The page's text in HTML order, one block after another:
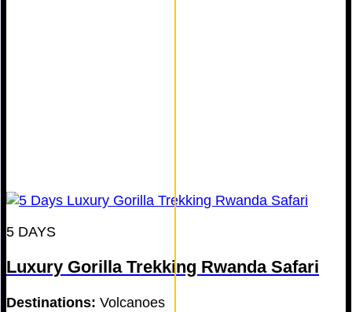
5 DAYS
Luxury Gorilla Trekking Rwanda Safari
Destinations: Volcanoes